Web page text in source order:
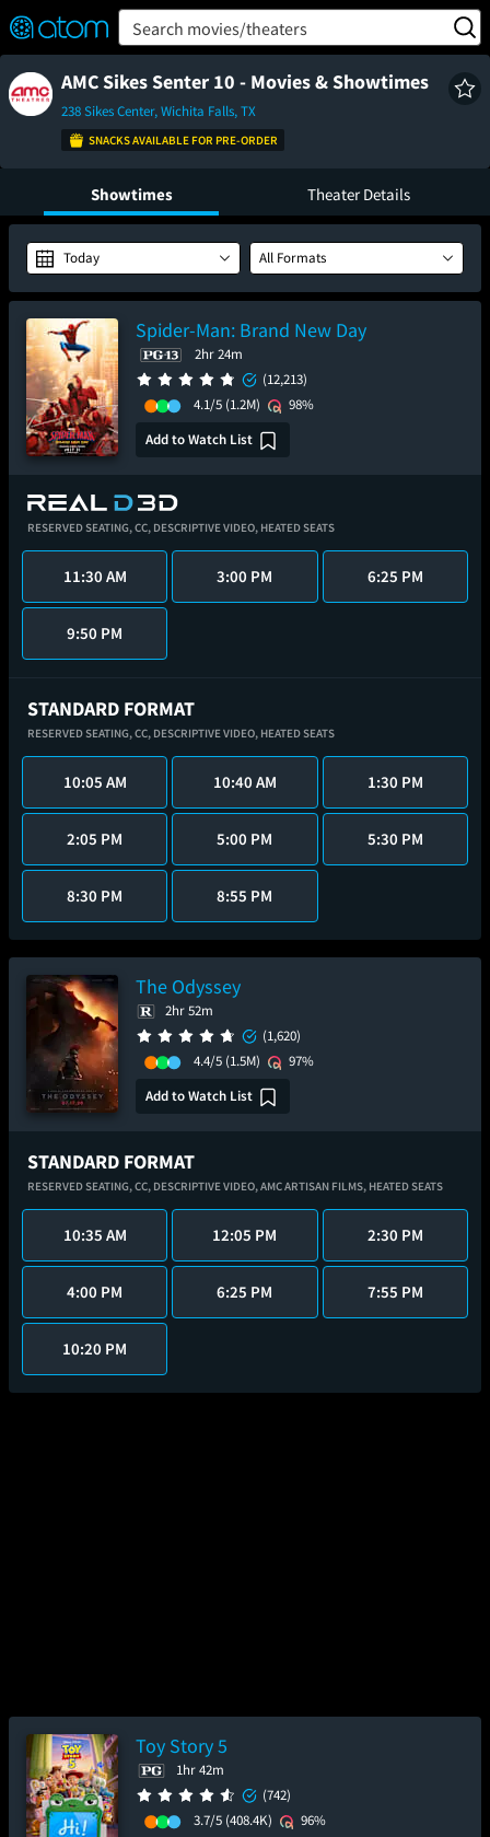
Verified User Reviews
👍
❤️ Snap
TM
OFF
ON Search movies/theaters
AMC Sikes Senter 10 - Movies & Showtimes
238 Sikes Center, Wichita Falls, TX
SNACKS AVAILABLE FOR PRE-ORDER
Showtimes Theater Details
Today All Formats
Spider-Man: Brand New Day
2hr 24m
(12,213)
4.1/5 (1.2M)
98%
Add to Watch List
RESERVED SEATING,CC, DESCRIPTIVE VIDEO, HEATED SEATS
11:30 AM 3:00 PM 6:25 PM
9:50 PM
STANDARD FORMAT
RESERVED SEATING,CC, DESCRIPTIVE VIDEO, HEATED SEATS
10:05 AM 10:40 AM 1:30 PM
2:05 PM 5:00 PM 5:30 PM
8:30 PM 8:55 PM
The Odyssey
2hr 52m
(1,620)
4.4/5 (1.5M)
97%
Add to Watch List
STANDARD FORMAT
RESERVED SEATING,CC, DESCRIPTIVE VIDEO,AMC ARTISAN FILMS, HEATED SEATS
10:35 AM 12:05 PM 2:30 PM
4:00 PM 6:25 PM 7:55 PM
10:20 PM
Toy Story 5
1hr 42m
(742)
3.7/5 (408.4K)
96%